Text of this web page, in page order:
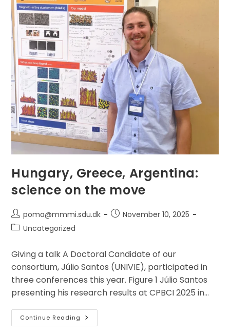
Collaboration
Across
The
Consortium
Hungary, Greece, Argentina:
science on the move
Post
author:
poma@mmmi.sdu.dk
PostNovember 10, 2025
PostUncategorized
Giving a talk A Doctoral Candidate of our
consortium, Júlio Santos (UNIVIE), participated in
three conferences this year. Figure 1 Júlio Santos
presenting his research results at CPBCI 2025 in…
Continue Reading Hungary,
Greece,